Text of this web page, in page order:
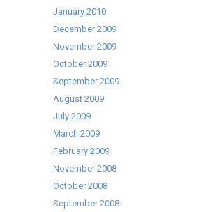
January 2010
December 2009
November 2009
October 2009
September 2009
August 2009
July 2009
March 2009
February 2009
November 2008
October 2008
September 2008